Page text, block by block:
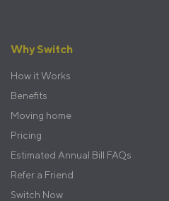
Footer
menu
Why Switch
How it Works
Benefits
Moving home
Pricing
Estimated Annual Bill FAQs
Refer a Friend
Switch Now